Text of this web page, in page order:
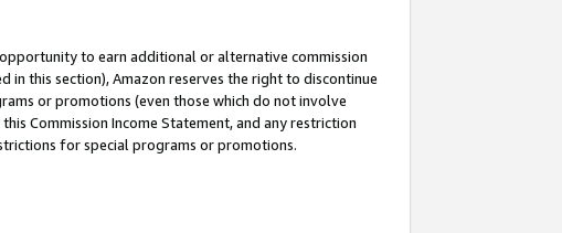
to earn additional or alternative commission
this section), Amazon reserves the right to discontinue
or promotions (even those which do not involve
Commission Income Statement, and any restriction
for special programs or promotions.